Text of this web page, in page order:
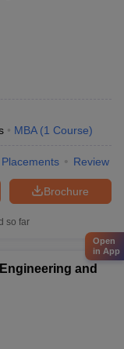
MBA (1 Course)
Placements Review
Brochure
so far
and
Open
in App